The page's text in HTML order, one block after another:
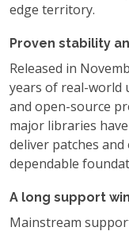
edge territory.
Proven stability
Released in
years of real-world
and open-source
major libraries
deliver patches
dependable
A long support
Mainstream